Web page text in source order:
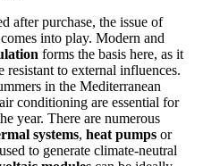
after purchase, the issue of
comes into play. Modern and
forms the basis here, as it
resistant to external influences.
in the Mediterranean
conditioning are essential for
year. There are numerous
systems, heat pumps or
to generate climate-neutral